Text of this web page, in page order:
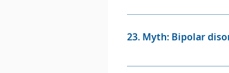
Fact: Bipolar disorder
23. Myth: Bipolar
Fact: The behaviours